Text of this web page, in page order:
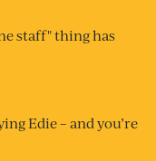
staff" thing has
Edie – and you’re